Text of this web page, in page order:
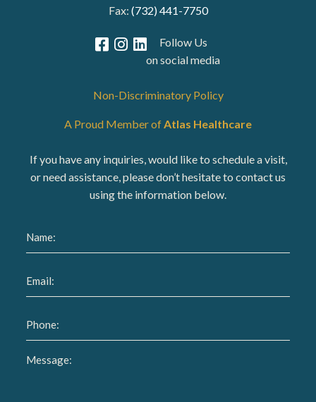
Fax: (732) 441-7750
Follow Us
on social media
Non-Discriminatory Policy
A Proud Member ofAtlas Healthcare
If you have any inquiries, would like to schedule a visit,
or need assistance, please don’t hesitate to contact us
using the information below.
Message